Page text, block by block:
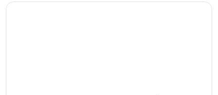
Opens in a new window
Asunción Palace Hotel